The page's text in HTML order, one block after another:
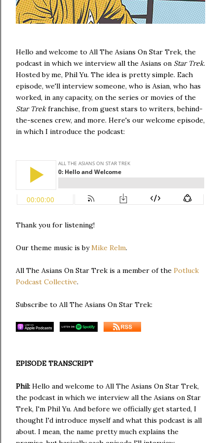
Hello and welcome to All The Asians On Star Trek, the
podcast in which we interview all the Asians on Star Trek.
Hosted by me, Phil Yu. The idea is pretty simple. Each
episode, we'll interview someone, who is Asian, who has
worked, in any capacity, on the series or movies of the
Star Trekfranchise, from guest stars to writers, behind-
the-scenes crew, and more. Here's our welcome episode,
in which I introduce the podcast:
Thank you for listening!
Our theme music is byMike Relm.
All The Asians On Star Trek is a member of the Potluck
Podcast Collective.
Subscribe to All The Asians On Star Trek:
EPISODE TRANSCRIPT
Phil: Hello and welcome to All The Asians On Star Trek,
the podcast in which we interview all the Asians on Star
Trek, I'm Phil Yu. And before we officially get started, I
thought I'd introduce myself and what this podcast is all
about. I mean, the name pretty much explains the